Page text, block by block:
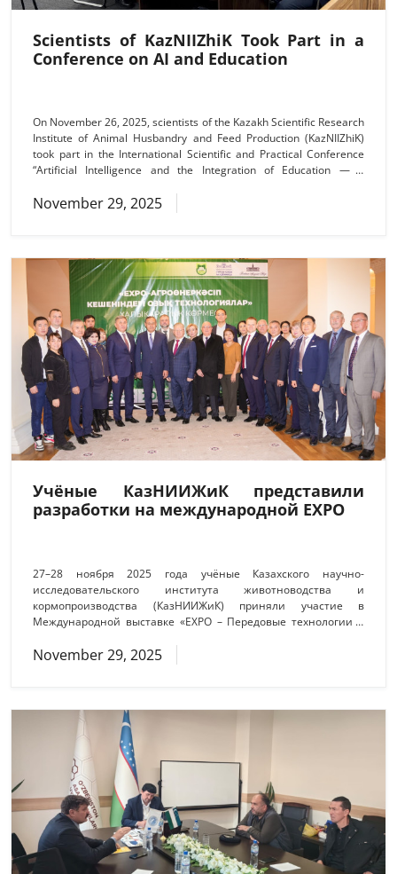
Scientists of KazNIIZhiK Took Part in a
Conference on AI and Education
On November 26, 2025, scientists of the Kazakh Scientific Research
Institute of Animal Husbandry and Feed Production (KazNIIZhiK)
took part in the International Scientific and Practical Conference
“Artificial Intelligence and the Integration of Education — a
Agrarian and Technical College. The purpose of the conference
was to discuss effective mechanisms for introducing artificial
November 29, 2025
Учёные КазНИИЖиК представили
разработки на международной EXPO
27–28 ноября 2025 года учёные Казахского научно-
исследовательского института животноводства и
кормопроизводства (КазНИИЖиК) приняли участие в
Международной выставке «EXPO – Передовые технологии в
Республики Казахстан совместно с Российской академией
наук. Мероприятие объединило ведущих учёных,
обмена опытом и демонстрации современных
November 29, 2025